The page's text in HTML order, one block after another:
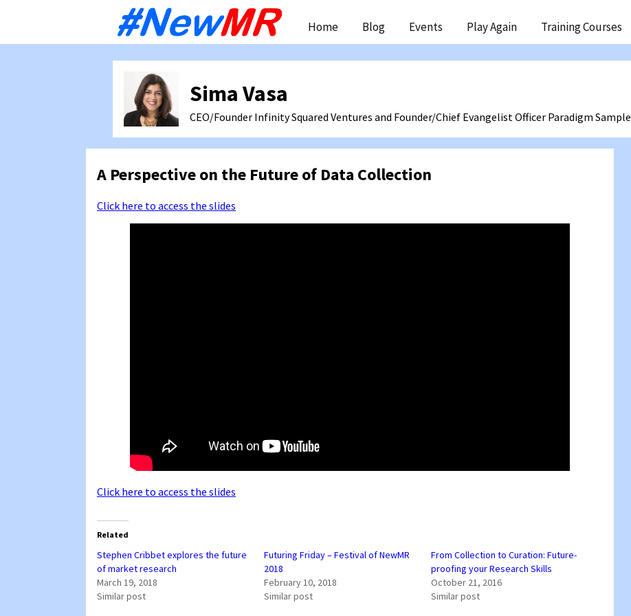
content
Home Blog Events Play Again Training Courses
A Perspective on the Future of Data Collection
Click here to access the slides
Click here to access the slides
Related
Stephen Cribbet explores the future
of market research
March 19, 2018
Similar post
Futuring Friday – Festival of NewMR
2018
February 10, 2018
Similar post
From Collection to Curation: Future-
proofing your Research Skills
October 21, 2016
Similar post
Sima Vasa
CEO/Founder Infinity Squared Ventures and Founder/Chief Evangelist Officer Paradigm Sample